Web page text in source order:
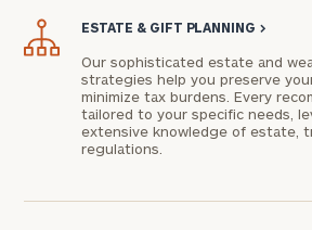
ESTATE & GIFT PLANNING >
Our sophisticated estate and
strategies help you preserve
minimize tax burdens. Every
tailored to your specific needs,
extensive knowledge of estate,
regulations.
To improve your level of
the next step and download
worksheets by submitting your